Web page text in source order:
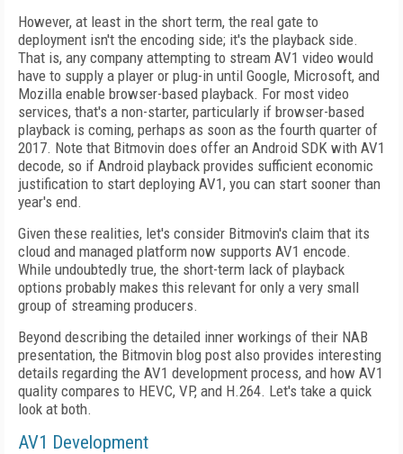
However, at least in the short term, the real gate to
deployment isn't the encoding side; it's the playback side.
That is, any company attempting to stream AV1 video would
have to supply a player or plug-in until Google, Microsoft, and
Mozilla enable browser-based playback. For most video
services, that's a non-starter, particularly if browser-based
playback is coming, perhaps as soon as the fourth quarter of
2017. Note that Bitmovin does offer an Android SDK with AV1
decode, so if Android playback provides sufficient economic
justification to start deploying AV1, you can start sooner than
year's end.
Given these realities, let's consider Bitmovin's claim that its
cloud and managed platform now supports AV1 encode.
While undoubtedly true, the short-term lack of playback
options probably makes this relevant for only a very small
group of streaming producers.
Beyond describing the detailed inner workings of their NAB
presentation, the Bitmovin blog post also provides interesting
details regarding the AV1 development process, and how AV1
quality compares to HEVC, VP, and H.264. Let's take a quick
look at both.
AV1 Development